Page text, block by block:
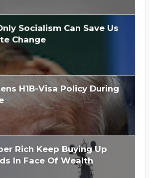
Socialism Can Save Us
Change
H1B-Visa Policy During
Rich Keep Buying Up
In Face Of Wealth